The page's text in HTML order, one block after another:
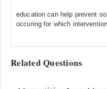
education can help prevent
occuring for which
Related Questions